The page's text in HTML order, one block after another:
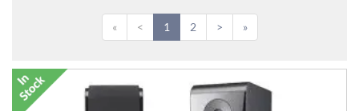
« < 1 2 > »